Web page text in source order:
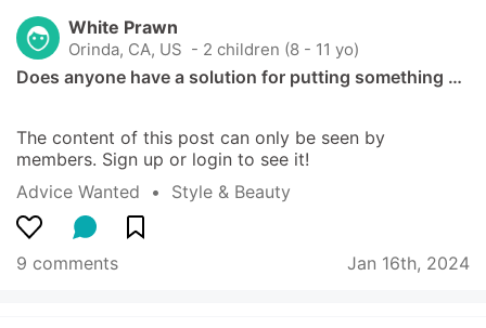
White Prawn
Orinda, CA, US - 2 children (8 - 11 yo)
Does anyone have a solution for putting something …
The content of this post can only be seen by
members. Sign up or login to see it!
Advice Wanted
  •
Style & Beauty
9 comments Jan 16th, 2024